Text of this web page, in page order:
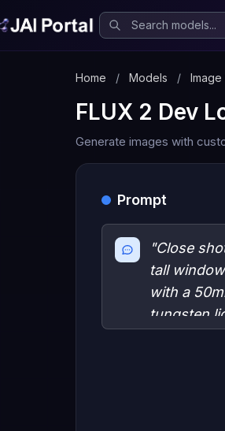
Home / Models / Image
FLUX 2 Dev
Generate images with
Prompt
"Close
tall
with a
tungsten